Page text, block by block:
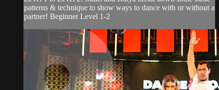
patterns & technique to show ways to dance with or without a
partner! Beginner Level 1-2